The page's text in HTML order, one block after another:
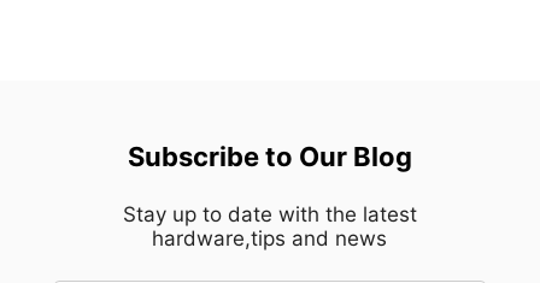
Subscribe to Our Blog
Stay up to date with the latest
hardware,tips and news